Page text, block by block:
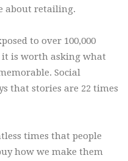
about retailing.
to over 100,000
it is worth asking what
Social
that stories are 22 times
times that people
how we make them